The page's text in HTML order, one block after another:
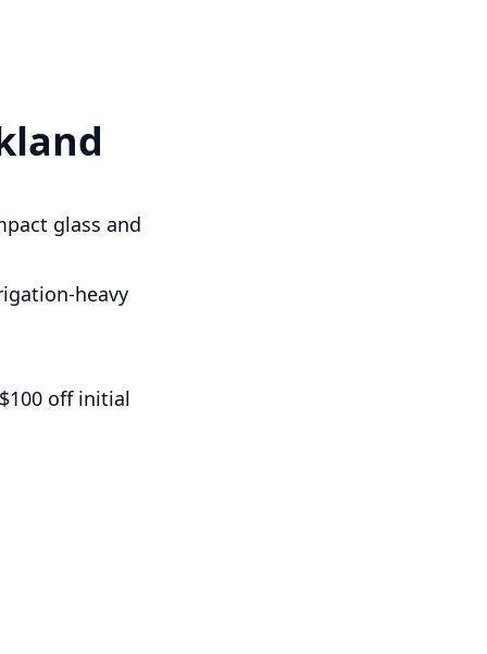
glass and
heavy
off initial